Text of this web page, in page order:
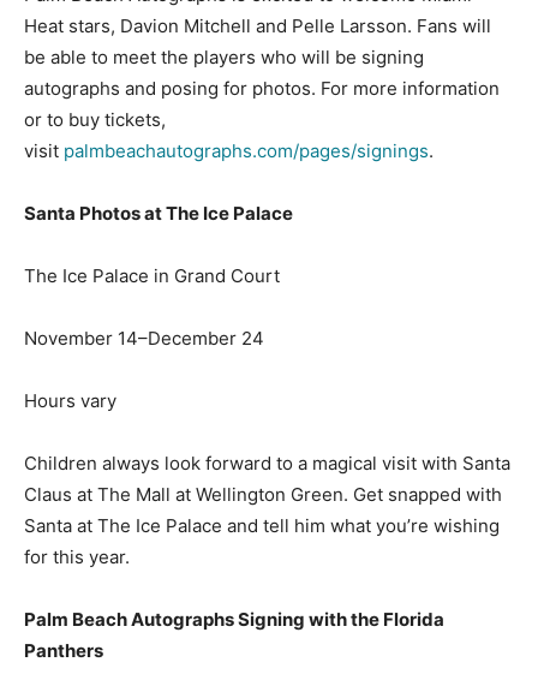
Heat stars, Davion Mitchell and Pelle Larsson. Fans will
be able to meet the players who will be signing
autographs and posing for photos. For more information
or to buy tickets,
visit palmbeachautographs.com/pages/signings.
Santa Photos at The Ice Palace
The Ice Palace in Grand Court
November 14–December 24
Hours vary
Children always look forward to a magical visit with Santa
Claus at The Mall at Wellington Green. Get snapped with
Santa at The Ice Palace and tell him what you’re wishing
for this year.
Palm Beach Autographs Signing with the Florida
Panthers